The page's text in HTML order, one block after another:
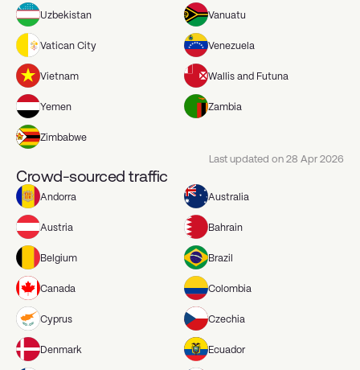
Uzbekistan Vanuatu
Vatican City Venezuela
Vietnam Wallis and Futuna
Yemen Zambia
Zimbabwe
Last updated on 28 Apr 2026
Crowd-sourced traffic
Andorra Australia
Austria Bahrain
Belgium Brazil
Canada Colombia
Cyprus Czechia
Denmark Ecuador